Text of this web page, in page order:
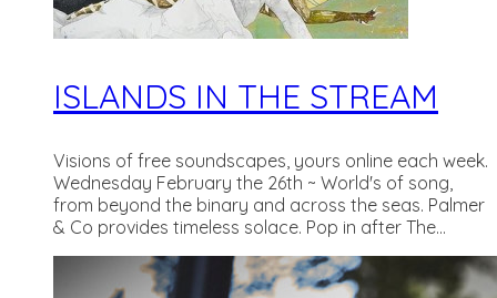
ISLANDS IN THE STREAM
Visions of free soundscapes, yours online each week.
Wednesday February the 26th ~ World's of song,
from beyond the binary and across the seas. Palmer
& Co provides timeless solace. Pop in after The...